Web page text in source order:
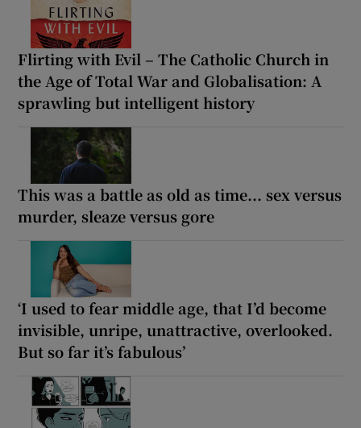
Flirting with Evil – The Catholic Church in
the Age of Total War and Globalisation: A
sprawling but intelligent history
This was a battle as old as time... sex versus
murder, sleaze versus gore
‘I used to fear middle age, that I’d become
invisible, unripe, unattractive, overlooked.
But so far it’s fabulous’